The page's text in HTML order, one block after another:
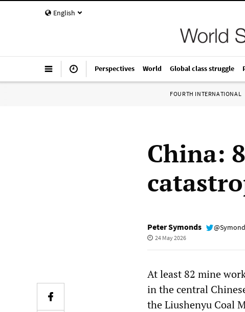
English
Perspectives World Global class struggle
FOURTH INTERNATIONAL
China:
Peter Symonds
24 May 2026
At least 82 mine
in the central
the Liushenyu Coal